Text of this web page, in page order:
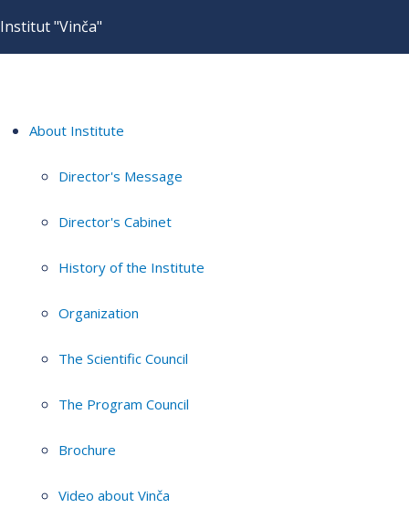
Institut "Vinča"
About Institute
Director's Message
Director's Cabinet
History of the Institute
Organization
The Scientific Council
The Program Council
Brochure
Video about Vinča